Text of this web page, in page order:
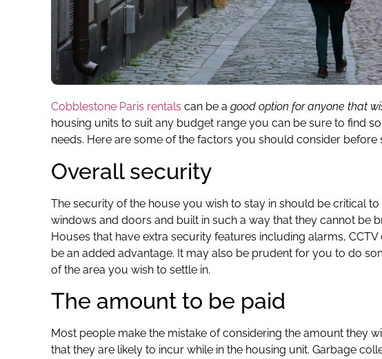
Cobblestone Paris rentals can be a good option for anyone that
housing units to suit any budget range you can be sure to find
needs. Here are some of the factors you should consider before
Overall security
The security of the house you wish to stay in should be critical
windows and doors and built in such a way that they cannot be
Houses that have extra security features including alarms,
be an added advantage. It may also be prudent for you to do
of the area you wish to settle in.
The amount to be paid
Most people make the mistake of considering the amount they
that they are likely to incur while in the housing unit. Garbage